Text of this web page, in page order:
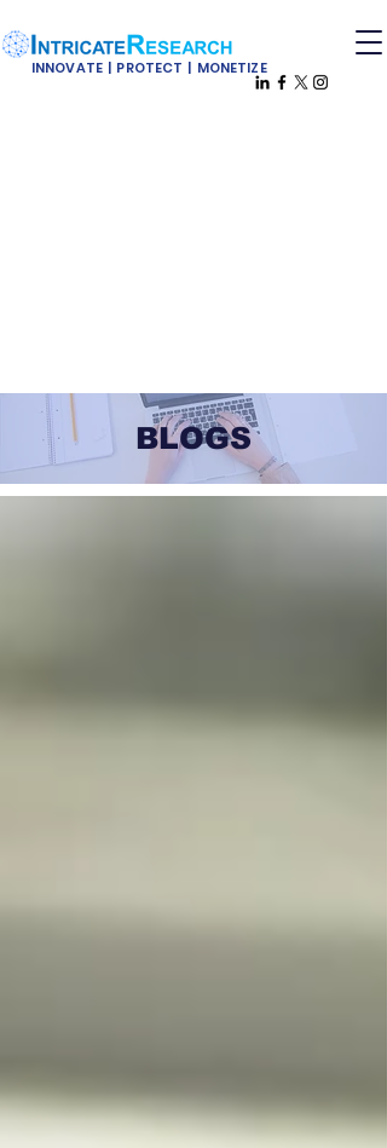
INNOVATE | PROTECT | MONETIZE
BLOGS